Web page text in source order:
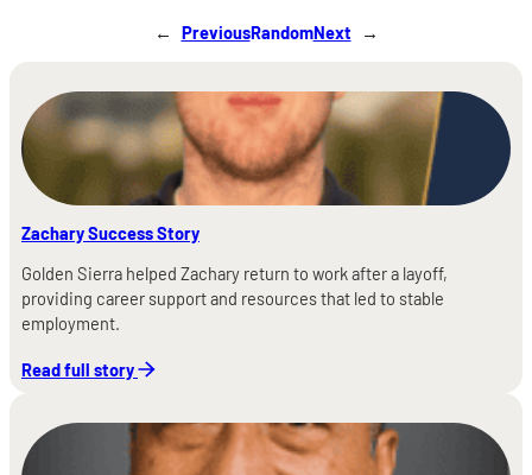
← PreviousRandomNext →
Zachary Success Story
Golden Sierra helped Zachary return to work after a layoff,
providing career support and resources that led to stable
employment.
Read full story